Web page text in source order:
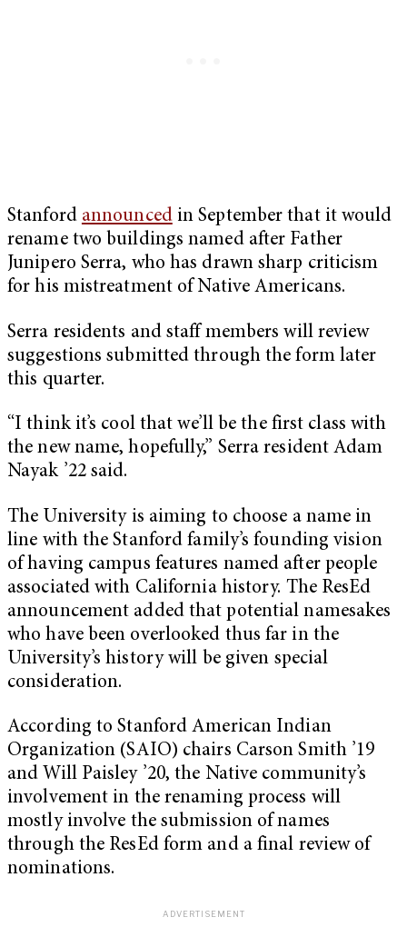
Stanford announcedin September that it would
rename two buildings named after Father
Junipero Serra, who has drawn sharp criticism
for his mistreatment of Native Americans.
Serra residents and staff members will review
suggestions submitted through the form later
this quarter.
“I think it’s cool that we’ll be the first class with
the new name, hopefully,” Serra resident Adam
Nayak ’22 said.
The University is aiming to choose a name in
line with the Stanford family’s founding vision
of having campus features named after people
associated with California history. The ResEd
announcement added that potential namesakes
who have been overlooked thus far in the
University’s history will be given special
consideration.
According to Stanford American Indian
Organization (SAIO) chairs Carson Smith ’19
and Will Paisley ’20, the Native community’s
involvement in the renaming process will
mostly involve the submission of names
through the ResEd form and a final review of
nominations.